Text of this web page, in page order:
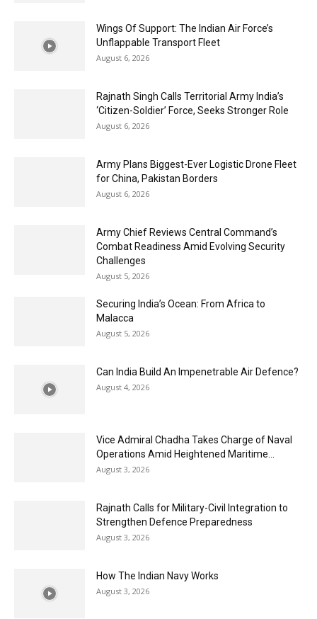
Wings Of Support: The Indian Air Force’s
Unflappable Transport Fleet
August 6, 2026
Rajnath Singh Calls Territorial Army India’s
‘Citizen-Soldier’ Force, Seeks Stronger Role
August 6, 2026
Army Plans Biggest-Ever Logistic Drone Fleet
for China, Pakistan Borders
August 6, 2026
Army Chief Reviews Central Command’s
Combat Readiness Amid Evolving Security
Challenges
August 5, 2026
Securing India’s Ocean: From Africa to
Malacca
August 5, 2026
Can India Build An Impenetrable Air Defence?
August 4, 2026
Vice Admiral Chadha Takes Charge of Naval
Operations Amid Heightened Maritime...
August 3, 2026
Rajnath Calls for Military-Civil Integration to
Strengthen Defence Preparedness
August 3, 2026
How The Indian Navy Works
August 3, 2026